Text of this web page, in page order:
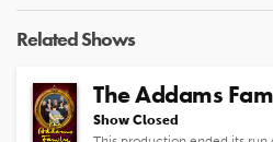
Related Shows
The Addams
Show Closed